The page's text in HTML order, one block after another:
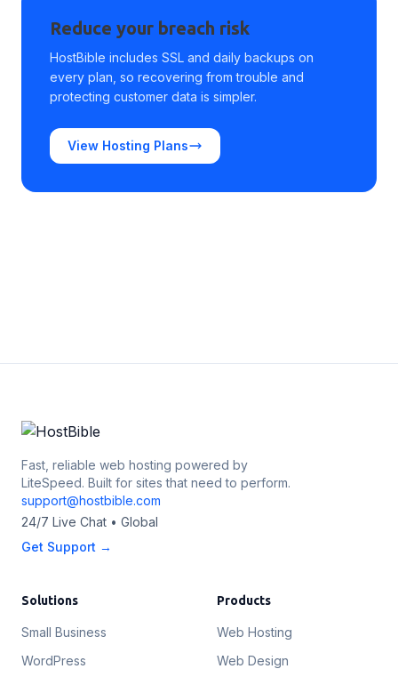
Reduce your breach risk
HostBible includes SSL and daily backups on
every plan, so recovering from trouble and
protecting customer data is simpler.
View Hosting Plans
Fast, reliable web hosting powered by
LiteSpeed. Built for sites that need to perform.
support@hostbible.com
24/7 Live Chat • Global
Get Support →
Solutions
Small Business
WordPress
Products
Web Hosting
Web Design